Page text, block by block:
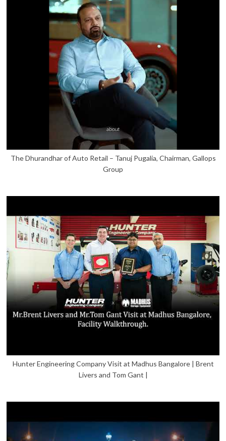
The Dhurandhar of Auto Retail – Tanuj Pugalia, Chairman, Gallops
Group
Hunter Engineering Company Visit at Madhus Bangalore | Brent
Livers and Tom Gant |